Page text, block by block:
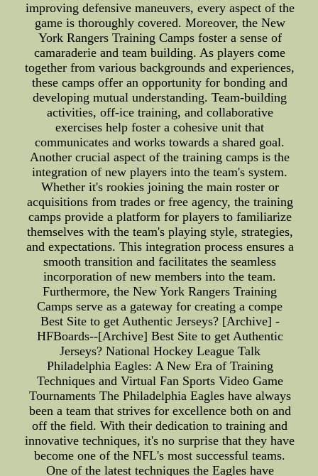
improving defensive maneuvers, every aspect of the
game is thoroughly covered. Moreover, the New
York Rangers Training Camps foster a sense of
camaraderie and team building. As players come
together from various backgrounds and experiences,
these camps offer an opportunity for bonding and
developing mutual understanding. Team-building
activities, off-ice training, and collaborative
exercises help foster a cohesive unit that
communicates and works towards a shared goal.
Another crucial aspect of the training camps is the
integration of new players into the team's system.
Whether it's rookies joining the main roster or
acquisitions from trades or free agency, the training
camps provide a platform for players to familiarize
themselves with the team's playing style, strategies,
and expectations. This integration process ensures a
smooth transition and facilitates the seamless
incorporation of new members into the team.
Furthermore, the New York Rangers Training
Camps serve as a gateway for creating a compe
Best Site to get Authentic Jerseys? [Archive] -
HFBoards--[Archive] Best Site to get Authentic
Jerseys? National Hockey League Talk
Philadelphia Eagles: A New Era of Training
Techniques and Virtual Fan Sports Video Game
Tournaments The Philadelphia Eagles have always
been a team that strives for excellence both on and
off the field. With their dedication to training and
innovative techniques, it's no surprise that they have
become one of the NFL's most successful teams.
One of the latest techniques the Eagles have